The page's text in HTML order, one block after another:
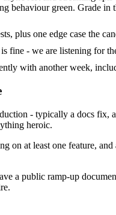
behaviour green. Grade in
plus one edge case the
fine - we are listening for
with another week,
- typically a docs
heroic.
at least one feature,
a public ramp-up